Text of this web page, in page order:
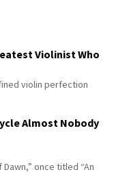
Violinist Who
violin perfection
Almost Nobody
once titled “An